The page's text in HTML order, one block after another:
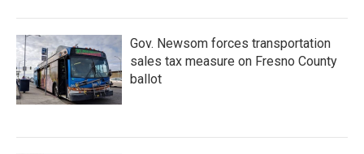
Gov. Newsom forces transportation
sales tax measure on Fresno County
ballot